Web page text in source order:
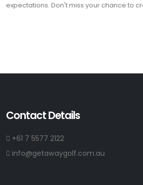
expectations. Don't miss your chance to
in the embrace of one of Tasmania's
Contact Details
+61 7 5577 2122
info@getawaygolf.com.au